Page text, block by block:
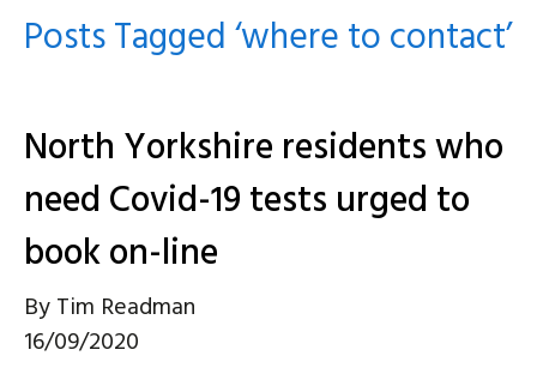
Posts Tagged ‘where to contact’
North Yorkshire residents who
need Covid-19 tests urged to
book on-line
ByTim Readman
16/09/2020